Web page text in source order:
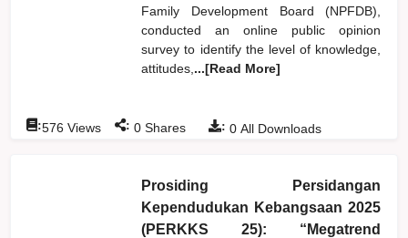
Family Development Board (NPFDB),
conducted an online public opinion
survey to identify the level of knowledge,
attitudes, ...[Read More]
: 0 All Downloads
:576 Views : 0 Shares
Prosiding Persidangan
Kependudukan Kebangsaan 2025
(PERKKS 25): “Megatrend